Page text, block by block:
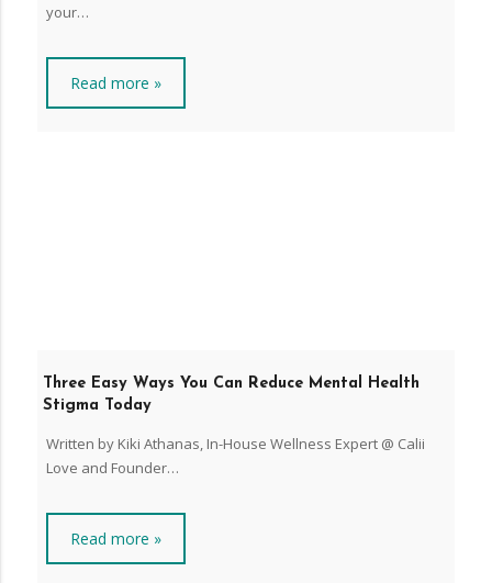
your…
Read more »
Three Easy Ways You Can Reduce Mental Health
Stigma Today
Written by Kiki Athanas, In-House Wellness Expert @ Calii
Love and Founder…
Read more »